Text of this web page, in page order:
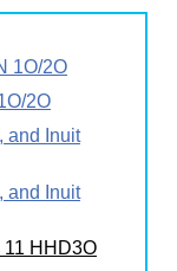
1O/2O
2O
and Inuit
and Inuit
HHD3O